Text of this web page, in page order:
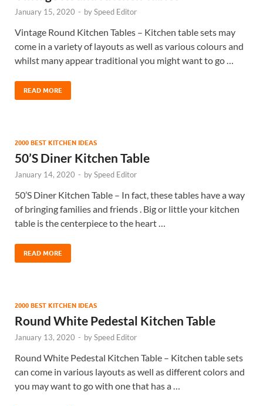
January 15, 2020 - bySpeed Editor
Vintage Round Kitchen Tables – Kitchen table sets may
come in a variety of layouts as well as various colours and
whilst many appear traditional you might want to go …
READ MORE
2000 BEST KITCHEN IDEAS
50’S Diner Kitchen Table
January 14, 2020 - bySpeed Editor
50’S Diner Kitchen Table – In fact, these tables have a way
of bringing families and friends . Big or little your kitchen
table is the centerpiece to the heart …
READ MORE
2000 BEST KITCHEN IDEAS
Round White Pedestal Kitchen Table
January 13, 2020 - bySpeed Editor
Round White Pedestal Kitchen Table – Kitchen table sets
can come in various layouts as well as different colors and
you may want to go with one that has a …